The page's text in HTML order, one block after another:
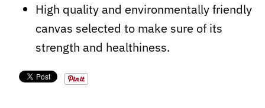
High quality and environmentally friendly
canvas selected to make sure of its
strength and healthiness.